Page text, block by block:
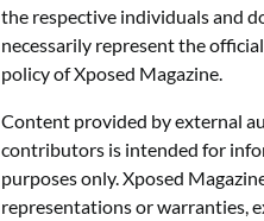
the respective individuals and
necessarily represent the
policy of Xposed Magazine.
Content provided by external
contributors is intended for
purposes only. Xposed
representations or warranties,